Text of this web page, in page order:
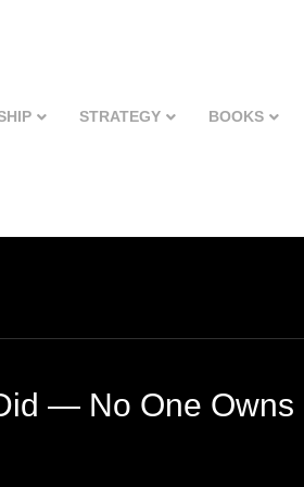
STRATEGY BOOKS
— No One Owns